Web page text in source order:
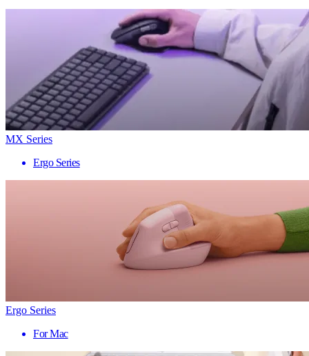
MX Series
Ergo Series
Ergo Series
For Mac